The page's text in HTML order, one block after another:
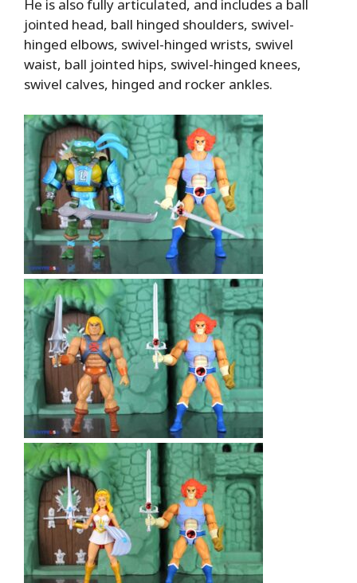
He is also fully articulated, and includes a ball
jointed head, ball hinged shoulders, swivel-
hinged elbows, swivel-hinged wrists, swivel
waist, ball jointed hips, swivel-hinged knees,
swivel calves, hinged and rocker ankles.